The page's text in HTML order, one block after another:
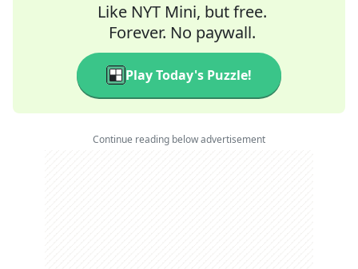
Like NYT Mini, but free.
Forever. No paywall.
Play Today's Puzzle!
Continue reading below advertisement